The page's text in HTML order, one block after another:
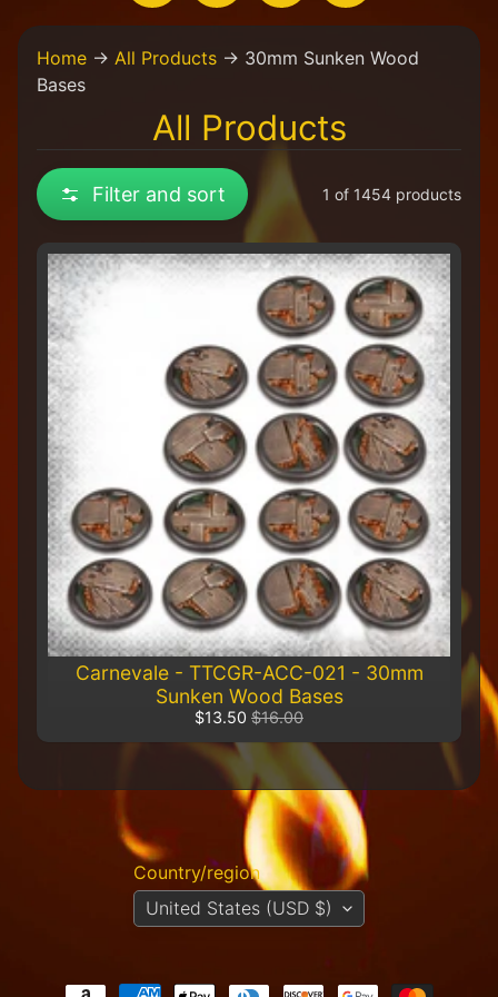
H
o
m
W
e
a
e
a
C
o
e
e
R
e
a
e
r
Home → All Products → 30mm Sunken Wood
Bases
All Products
Filter and sort 1 of 1454 products
Carnevale - TTCGR-ACC-021 - 30mm
Sunken Wood Bases
$13.50 $16.00
Country/region
United States (USD $)